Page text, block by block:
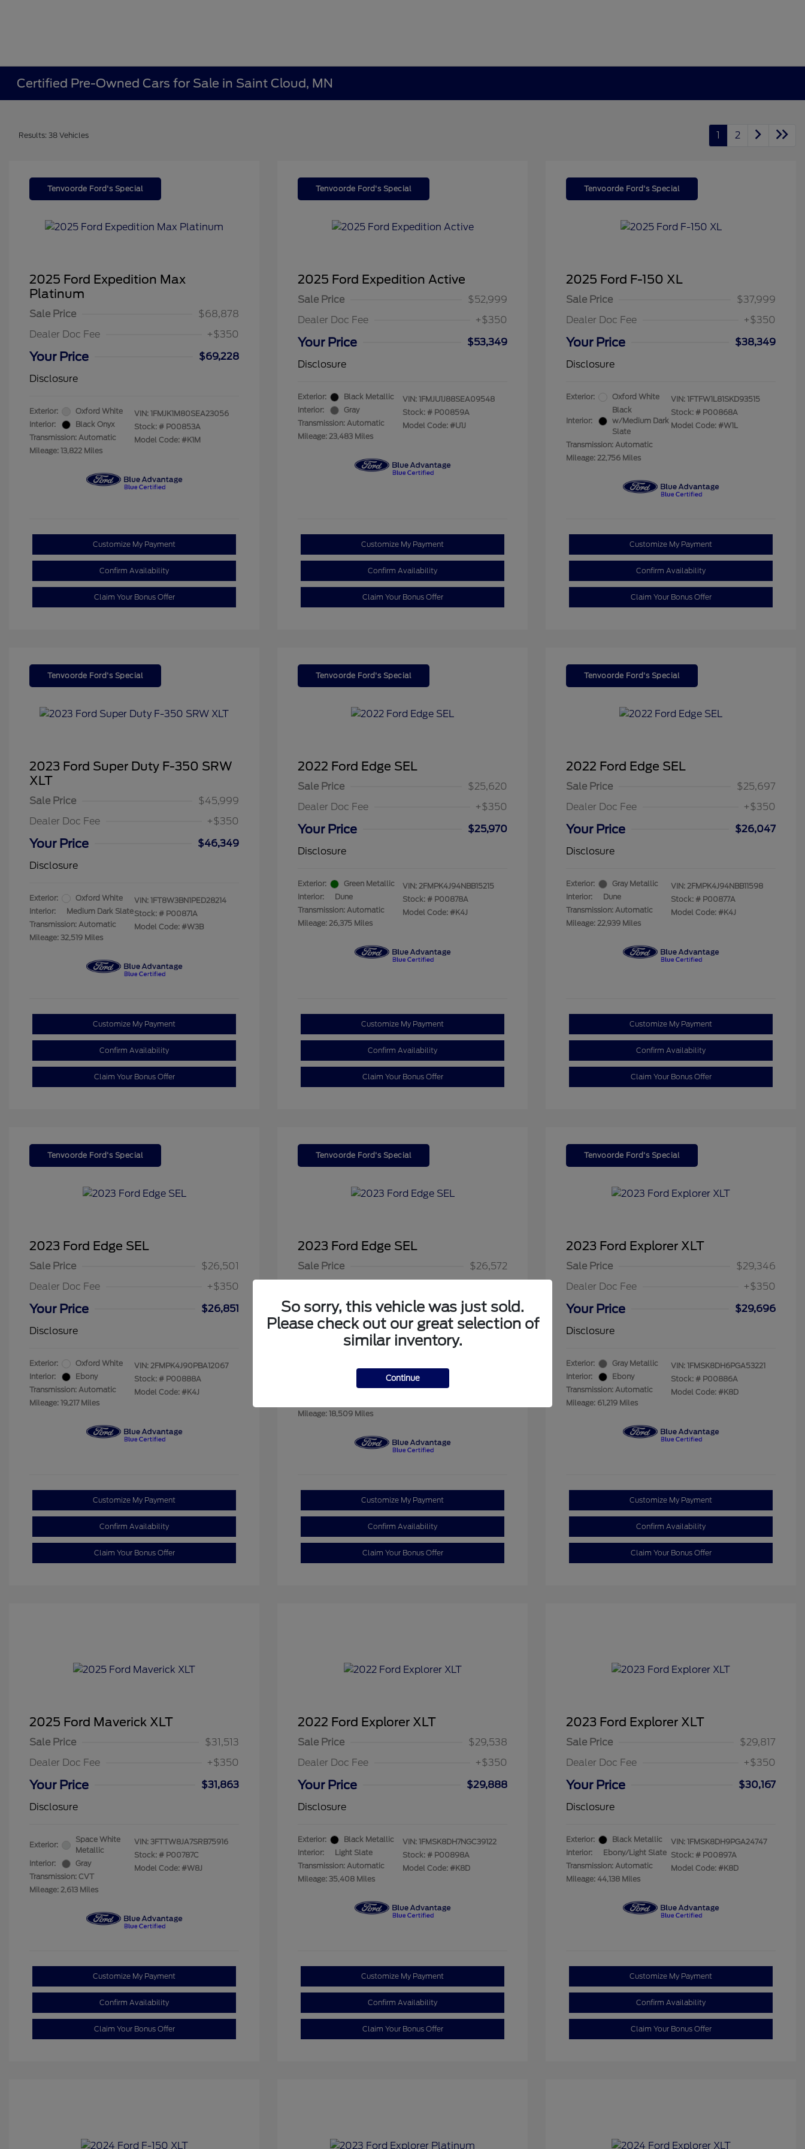
Certified Pre-Owned Cars for Sale in Saint Cloud, MN
Results: 38 Vehicles 1 2
Tenvoorde Ford's Special
2025 Ford Expedition Max
Platinum
Sale Price
$68,878
Dealer Doc Fee
+$350
Your Price
$69,228
Disclosure
Exterior:
Oxford White
Interior:
Black Onyx
Transmission: Automatic
Mileage: 13,822 Miles
VIN: 1FMJK1M80SEA23056
Stock: # P00853A
Model Code: #K1M
Customize My Payment
Confirm Availability
Claim Your Bonus Offer
Tenvoorde Ford's Special
2025 Ford Expedition Active
Sale Price
$52,999
Dealer Doc Fee
+$350
Your Price
$53,349
Disclosure
Exterior:
Black Metallic
Interior:
Gray
Transmission: Automatic
Mileage: 23,483 Miles
VIN: 1FMJU1J88SEA09548
Stock: # P00859A
Model Code: #U1J
Customize My Payment
Confirm Availability
Claim Your Bonus Offer
Tenvoorde Ford's Special
2025 Ford F-150 XL
Sale Price
$37,999
Dealer Doc Fee
+$350
Your Price
$38,349
Disclosure
Exterior: Oxford White
Interior:
Black
w/Medium Dark
Slate
Transmission: Automatic
Mileage: 22,756 Miles
VIN: 1FTFW1L81SKD93515
Stock: # P00868A
Model Code: #W1L
Customize My Payment
Confirm Availability
Claim Your Bonus Offer
Tenvoorde Ford's Special
2023 Ford Super Duty F-350 SRW
XLT
Sale Price
$45,999
Dealer Doc Fee
+$350
Your Price
$46,349
Disclosure
Exterior:
Oxford White
Interior:
Medium Dark Slate
Transmission: Automatic
Mileage: 32,519 Miles
VIN: 1FT8W3BN1PED28214
Stock: # P00871A
Model Code: #W3B
Customize My Payment
Confirm Availability
Claim Your Bonus Offer
Tenvoorde Ford's Special
2022 Ford Edge SEL
Sale Price
$25,620
Dealer Doc Fee
+$350
Your Price
$25,970
Disclosure
Exterior:
Green Metallic
Interior:
Dune
Transmission: Automatic
Mileage: 26,375 Miles
VIN: 2FMPK4J94NBB15215
Stock: # P00878A
Model Code: #K4J
Customize My Payment
Confirm Availability
Claim Your Bonus Offer
Tenvoorde Ford's Special
2022 Ford Edge SEL
Sale Price
$25,697
Dealer Doc Fee
+$350
Your Price
$26,047
Disclosure
Exterior:
Gray Metallic
Interior:
Dune
Transmission: Automatic
Mileage: 22,939 Miles
VIN: 2FMPK4J94NBB11598
Stock: # P00877A
Model Code: #K4J
Customize My Payment
Confirm Availability
Claim Your Bonus Offer
Tenvoorde Ford's Special
2023 Ford Edge SEL
Sale Price
$26,501
Dealer Doc Fee
+$350
Your Price
$26,851
Disclosure
Exterior:
Oxford White
Interior:
Ebony
Transmission: Automatic
Mileage: 19,217 Miles
VIN: 2FMPK4J90PBA12067
Stock: # P00888A
Model Code: #K4J
Customize My Payment
Confirm Availability
Claim Your Bonus Offer
Tenvoorde Ford's Special
2023 Ford Edge SEL
Sale Price
$26,572
Your Price
$26,922
Disclosure
w/Orange Stitch
Mileage: 18,509 Miles
Stock: #
Customize My Payment
Confirm Availability
Claim Your Bonus Offer
Tenvoorde Ford's Special
2023 Ford Explorer XLT
Sale Price
$29,346
Dealer Doc Fee
+$350
Your Price
$29,696
Disclosure
Exterior:
Gray Metallic
Interior:
Ebony
Transmission: Automatic
Mileage: 61,219 Miles
VIN: 1FMSK8DH6PGA53221
Stock: # P00886A
Model Code: #K8D
Customize My Payment
Confirm Availability
Claim Your Bonus Offer
2025 Ford Maverick XLT
Sale Price
$31,513
Dealer Doc Fee
+$350
Your Price
$31,863
Disclosure
Exterior:
Space White
Metallic
Interior:
Gray
Transmission: CVT
Mileage: 2,613 Miles
VIN: 3FTTW8JA7SRB75916
Stock: # P00787C
Model Code: #W8J
Customize My Payment
Confirm Availability
Claim Your Bonus Offer
2022 Ford Explorer XLT
Sale Price
$29,538
Dealer Doc Fee
+$350
Your Price
$29,888
Disclosure
Exterior:
Black Metallic
Interior:
Light Slate
Transmission: Automatic
Mileage: 35,408 Miles
VIN: 1FMSK8DH7NGC39122
Stock: # P00898A
Model Code: #K8D
Customize My Payment
Confirm Availability
Claim Your Bonus Offer
2023 Ford Explorer XLT
Sale Price
$29,817
Dealer Doc Fee
+$350
Your Price
$30,167
Disclosure
Exterior:
Black Metallic
Interior:
Ebony/Light Slate
Transmission: Automatic
Mileage: 44,138 Miles
VIN: 1FMSK8DH9PGA24747
Stock: # P00897A
Model Code: #K8D
Customize My Payment
Confirm Availability
Claim Your Bonus Offer
So sorry, this vehicle was just sold.
Please check out our great selection of
similar inventory.
Continue